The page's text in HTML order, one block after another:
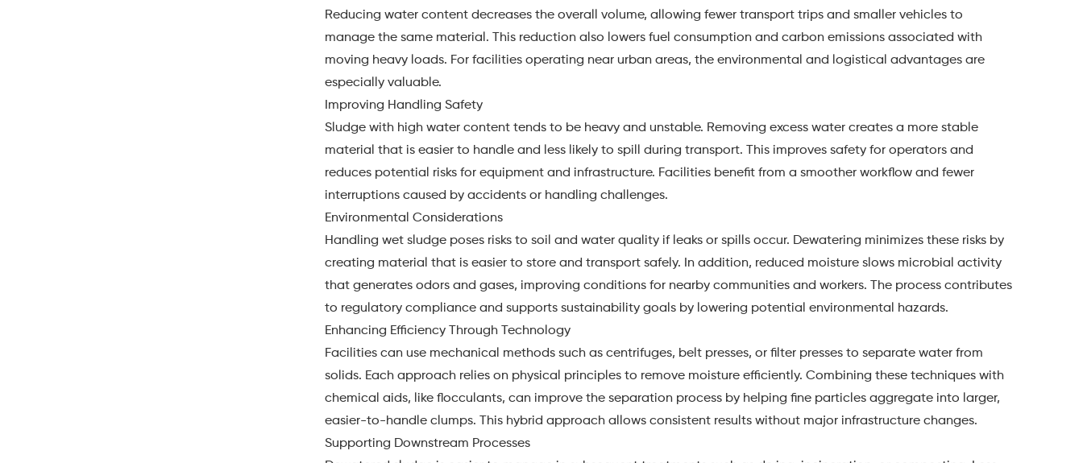
Reducing water content decreases the overall volume, allowing fewer transport trips and smaller vehicles to
manage the same material. This reduction also lowers fuel consumption and carbon emissions associated with
moving heavy loads. For facilities operating near urban areas, the environmental and logistical advantages are
especially valuable.
Improving Handling Safety
Sludge with high water content tends to be heavy and unstable. Removing excess water creates a more stable
material that is easier to handle and less likely to spill during transport. This improves safety for operators and
reduces potential risks for equipment and infrastructure. Facilities benefit from a smoother workflow and fewer
interruptions caused by accidents or handling challenges.
Environmental Considerations
Handling wet sludge poses risks to soil and water quality if leaks or spills occur. Dewatering minimizes these risks by
creating material that is easier to store and transport safely. In addition, reduced moisture slows microbial activity
that generates odors and gases, improving conditions for nearby communities and workers. The process contributes
to regulatory compliance and supports sustainability goals by lowering potential environmental hazards.
Enhancing Efficiency Through Technology
Facilities can use mechanical methods such as centrifuges, belt presses, or filter presses to separate water from
solids. Each approach relies on physical principles to remove moisture efficiently. Combining these techniques with
chemical aids, like flocculants, can improve the separation process by helping fine particles aggregate into larger,
easier-to-handle clumps. This hybrid approach allows consistent results without major infrastructure changes.
Supporting Downstream Processes